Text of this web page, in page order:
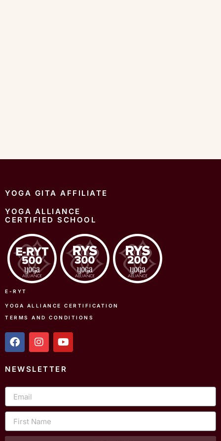
YOGA GITA AFFILIATE
YOGA ALLIANCE
CERTIFIED SCHOOL
E-RYT
YOGA ALLIANCE CERTIFICATION
TERMS AND CONDITIONS
f
a
e
o
o
k
i
n
t
g
a
m
y
o
t
b
NEWSLETTER
Email
First
Name